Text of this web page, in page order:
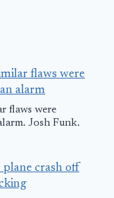
flaws were
alarm
flaws were
Josh Funk.
crash off